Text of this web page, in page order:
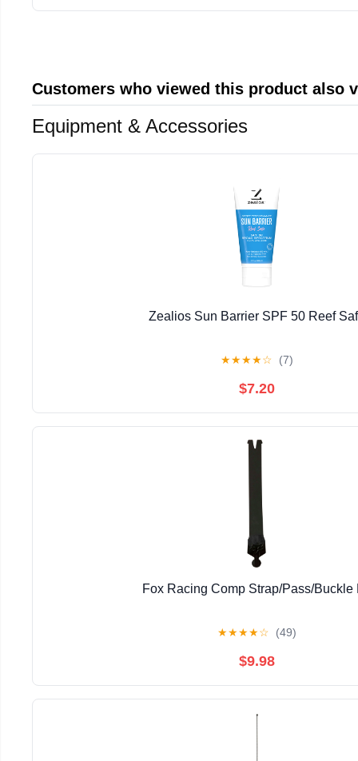
Customers who viewed this product also
Equipment & Accessories
Zealios Sun Barrier SPF 50 Reef
★★★★☆ (7)
$7.20
Fox Racing Comp Strap/Pass/Buckle
★★★★☆ (49)
$9.98